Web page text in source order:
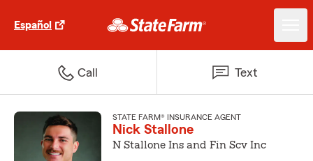
Español
Call Text
STATE FARM® INSURANCE AGENT
Nick Stallone
N Stallone Ins and Fin Scv Inc